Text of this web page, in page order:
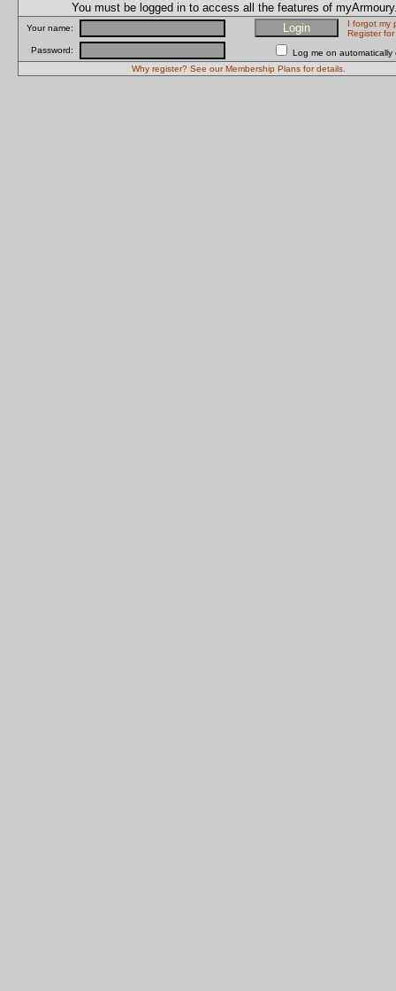
You must be logged in to access all the features of
Your name:
I forgot my
Register
Password:
Log me on automatically
Why register? See our Membership Plans for details.